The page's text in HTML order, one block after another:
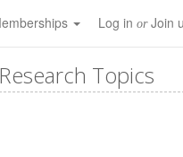
Log in orJoin
Topics